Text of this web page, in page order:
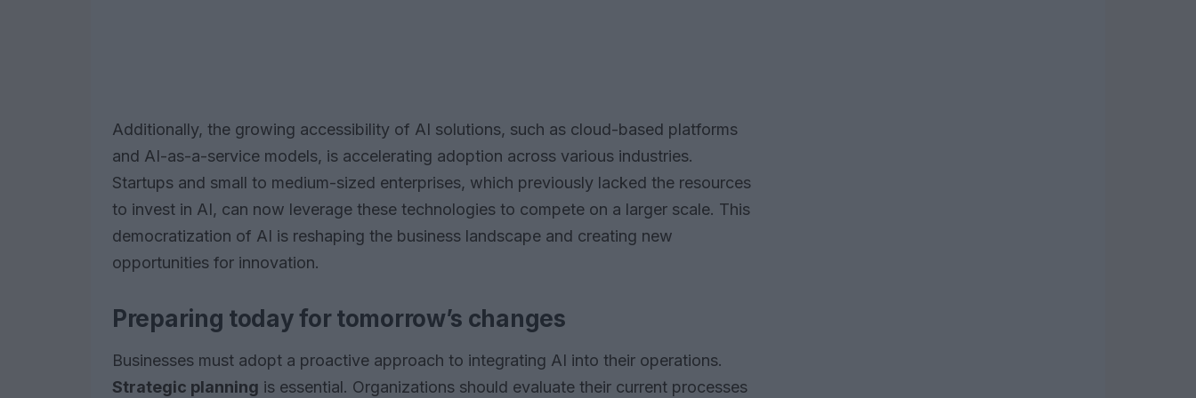
Additionally, the growing accessibility of AI solutions, such as cloud-based platforms
and AI-as-a-service models, is accelerating adoption across various industries.
Startups and small to medium-sized enterprises, which previously lacked the resources
to invest in AI, can now leverage these technologies to compete on a larger scale. This
democratization of AI is reshaping the business landscape and creating new
opportunities for innovation.
Preparing today for tomorrow’s changes
Businesses must adopt a proactive approach to integrating AI into their operations.
Strategic planning is essential. Organizations should evaluate their current processes